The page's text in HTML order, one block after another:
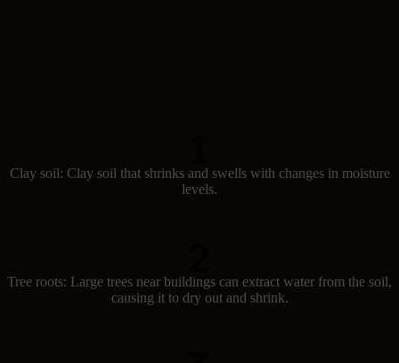
Clay soil: Clay soil that shrinks and swells with changes in moisture
levels.
Tree roots: Large trees near buildings can extract water from the soil,
causing it to dry out and shrink.